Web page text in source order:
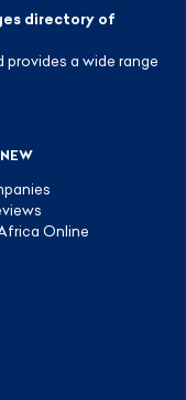
directory of
provides a wide range
Online